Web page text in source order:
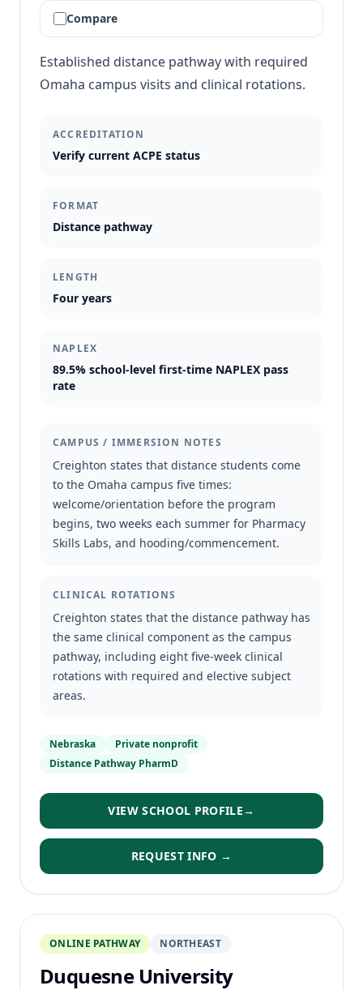
Compare
Established distance pathway with required
Omaha campus visits and clinical rotations.
ACCREDITATION
Verify current ACPE status
FORMAT
Distance pathway
LENGTH
Four years
NAPLEX
89.5% school-level first-time NAPLEX pass
rate
CAMPUS / IMMERSION NOTES
Creighton states that distance students come
to the Omaha campus five times:
welcome/orientation before the program
begins, two weeks each summer for Pharmacy
Skills Labs, and hooding/commencement.
CLINICAL ROTATIONS
Creighton states that the distance pathway has
the same clinical component as the campus
pathway, including eight five-week clinical
rotations with required and elective subject
areas.
Nebraska
Private nonprofit
Distance Pathway PharmD
VIEW SCHOOL PROFILE→
REQUEST INFO →
ONLINE PATHWAY NORTHEAST
Duquesne University